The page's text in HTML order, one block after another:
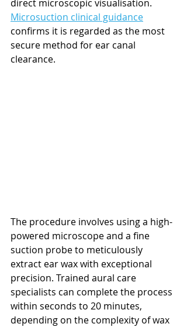
direct microscopic visualisation.
Microsuction clinical guidance
confirms it is regarded as the most
secure method for ear canal
clearance.
The procedure involves using a high-
powered microscope and a fine
suction probe to meticulously
extract ear wax with exceptional
precision. Trained aural care
specialists can complete the process
within seconds to 20 minutes,
depending on the complexity of wax